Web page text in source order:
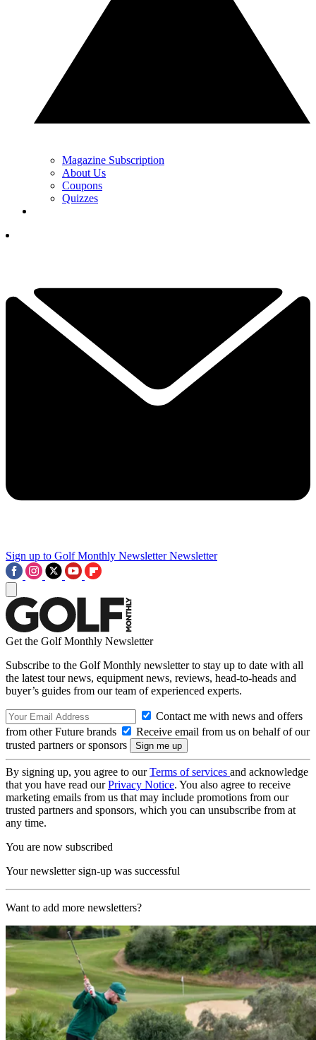
Magazine Subscription
About Us
Coupons
Quizzes
Sign up to Golf Monthly Newsletter Newsletter
Get the Golf Monthly Newsletter
Subscribe to the Golf Monthly newsletter to stay up to date with all
the latest tour news, equipment news, reviews, head-to-heads and
buyer’s guides from our team of experienced experts.
Contact me with news and offers
from other Future brands
Receive email from us on behalf of our
trusted partners or sponsors
By signing up, you agree to ourTerms of services and acknowledge
that you have read ourPrivacy Notice. You also agree to receive
marketing emails from us that may include promotions from our
trusted partners and sponsors, which you can unsubscribe from at
any time.
You are now subscribed
Your newsletter sign-up was successful
Want to add more newsletters?